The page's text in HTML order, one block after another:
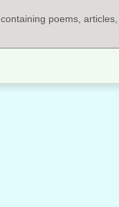
, containing poems,